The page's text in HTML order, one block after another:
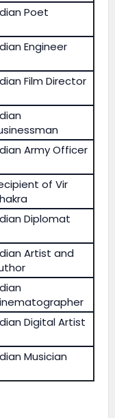
Poet
Engineer
Film Director
Army Officer
of Vir
Diplomat
Artist and
Digital Artist
Musician